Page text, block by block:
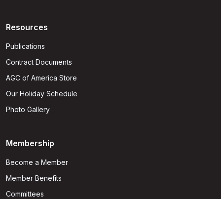
Resources
Publications
Contract Documents
AGC of America Store
Our Holiday Schedule
Photo Gallery
Membership
Become a Member
Member Benefits
Committees